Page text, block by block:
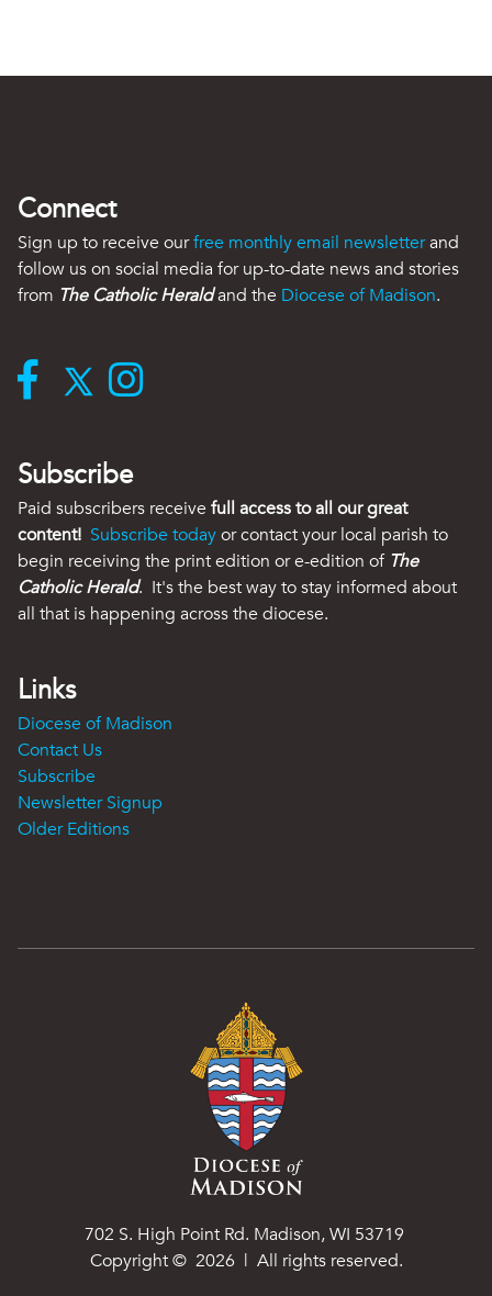
Connect
Sign up to receive ourfree monthly email newsletterand
follow us on social media for up-to-date news and stories
from The Catholic Heraldand the Diocese of Madison.
Subscribe
Paid subscribers receive full access to all our great
content! Subscribe todayor contact your local parish to
begin receiving the print edition or e-edition of The
Catholic Herald. It's the best way to stay informed about
all that is happening across the diocese.
Links
Diocese of Madison
Contact Us
Subscribe
Newsletter Signup
Older Editions
702 S. High Point Rd. Madison, WI 53719
Copyright © 2026 | All rights reserved.